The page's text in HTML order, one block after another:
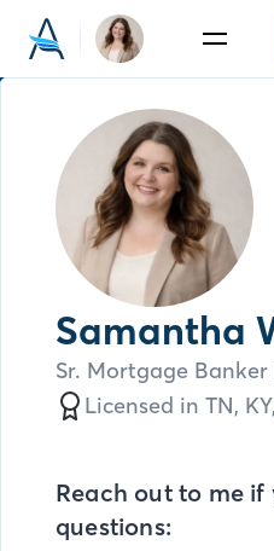
Samantha
Sr. Mortgage Banker
Licensed in TN, KY,
Reach out to me
questions: